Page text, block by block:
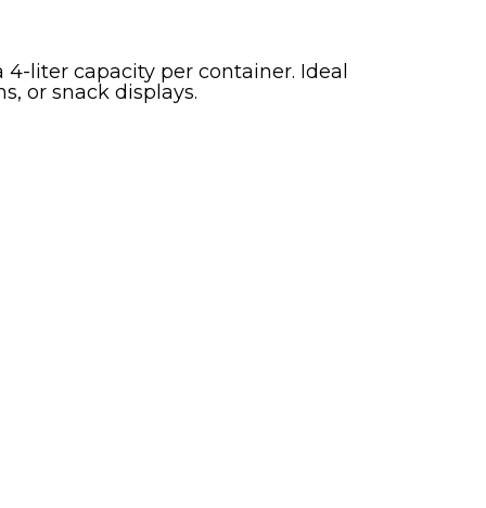
liter capacity per container. Ideal
or snack displays.